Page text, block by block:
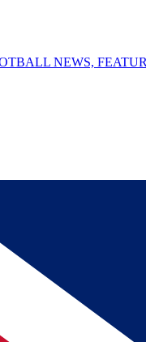
NEWS,